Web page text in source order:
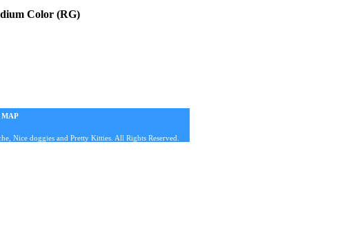
Color (RG)
MAP
Nice doggies and Pretty Kitties. All Rights Reserved.